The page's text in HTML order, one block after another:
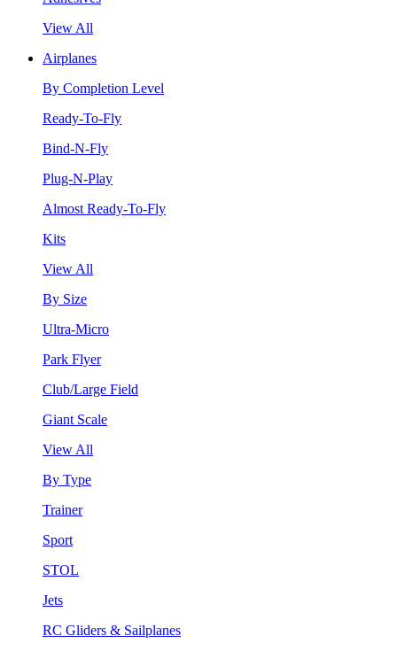
View All
Airplanes
By Completion Level
Ready-To-Fly
Bind-N-Fly
Plug-N-Play
Almost Ready-To-Fly
Kits
View All
By Size
Ultra-Micro
Park Flyer
Club/Large Field
Giant Scale
View All
By Type
Trainer
Sport
STOL
Jets
RC Gliders & Sailplanes